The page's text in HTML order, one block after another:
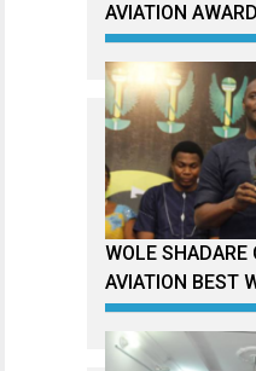
AVIATION AWARD
WOLE SHADARE
AVIATION BEST